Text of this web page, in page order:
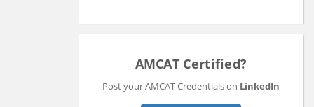
AMCAT Certified?
Post your AMCAT Credentials on LinkedIn